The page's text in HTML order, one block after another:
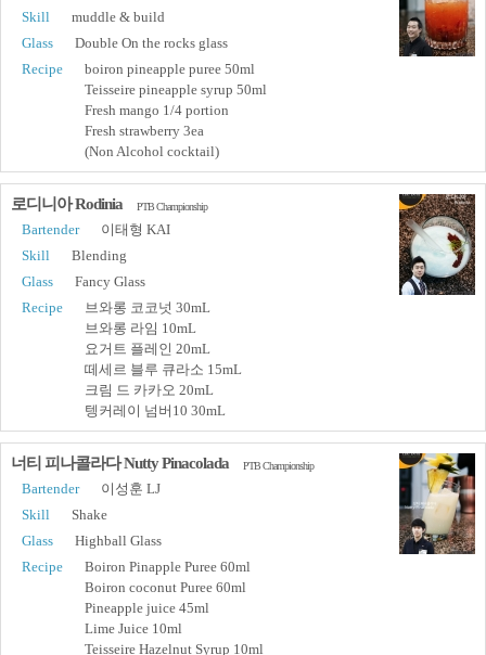
Skill
muddle & build
Glass
Double On the rocks glass
Recipe
boiron pineapple puree 50ml
Teisseire pineapple syrup 50ml
Fresh mango 1/4 portion
Fresh strawberry 3ea
(Non Alcohol cocktail)
로디니아 Rodinia PTB Championship
Bartender
이태형 KAI
Skill
Blending
Glass
Fancy Glass
Recipe
브와롱 코코넛 30mL
브와롱 라임 10mL
요거트 플레인 20mL
떼세르 블루 큐라소 15mL
크림 드 카카오 20mL
텡커레이 넘버10 30mL
너티 피나콜라다 Nutty Pinacolada PTB Championship
Bartender
이성훈 LJ
Skill
Shake
Glass
Highball Glass
Recipe
Boiron Pinapple Puree 60ml
Boiron coconut Puree 60ml
Pineapple juice 45ml
Lime Juice 10ml
Teisseire Hazelnut Syrup 10ml